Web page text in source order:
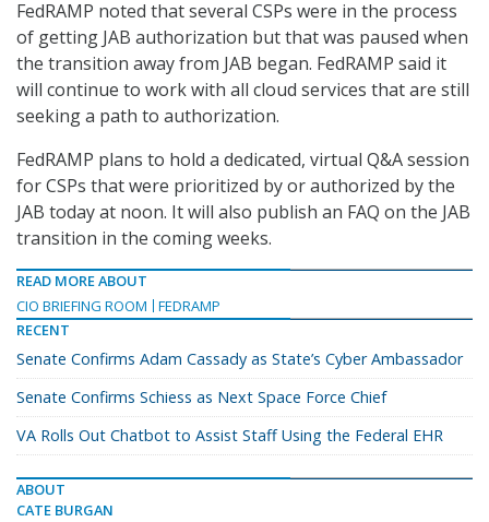
FedRAMP noted that several CSPs were in the process
of getting JAB authorization but that was paused when
the transition away from JAB began. FedRAMP said it
will continue to work with all cloud services that are still
seeking a path to authorization.
FedRAMP plans to hold a dedicated, virtual Q&A session
for CSPs that were prioritized by or authorized by the
JAB today at noon. It will also publish an FAQ on the JAB
transition in the coming weeks.
READ MORE ABOUT
CIO BRIEFING ROOM
FEDRAMP
RECENT
Senate Confirms Adam Cassady as State’s Cyber Ambassador
Senate Confirms Schiess as Next Space Force Chief
VA Rolls Out Chatbot to Assist Staff Using the Federal EHR
ABOUT
CATE BURGAN